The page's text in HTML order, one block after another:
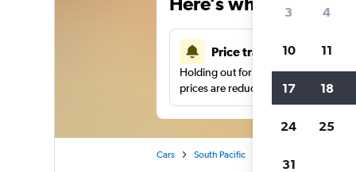
Price tracking
Holding out for a great deal?Get
prices are reduced.
Cars South Pacific
3 4
10 11
17 18
24 25
31